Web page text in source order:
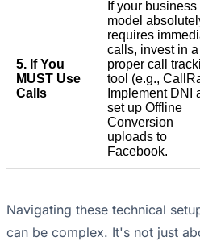
5. If You
MUST Use
Calls
If your business
model
requires
calls, invest in a
proper call
tool (e.g.,
Implement DNI
set up Offline
Conversion
uploads to
Facebook.
Navigating these technical
can be complex. It's not just